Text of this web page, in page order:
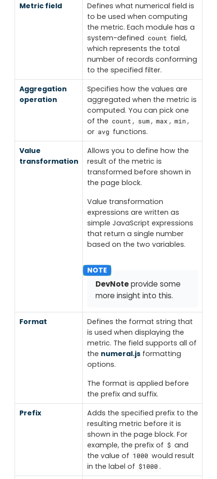
Metric field
Defines what numerical field is
to be used when computing
the metric. Each module has a
system-defined count field,
which represents the total
number of records conforming
to the specified filter.
Aggregation
operation
Specifies how the values are
aggregated when the metric is
computed. You can pick one
of the count , sum, max , min ,
or avg functions.
Value
transformation
Allows you to define how the
result of the metric is
transformed before shown in
the page block.
Value transformation
expressions are written as
simple JavaScript expressions
that return a single number
based on the two variables.
DevNoteprovide some
more insight into this.
Format
Defines the format string that
is used when displaying the
metric. The field supports all of
the numeral.jsformatting
options.
The format is applied before
the prefix and suffix.
Prefix
Adds the specified prefix to the
resulting metric before it is
shown in the page block. For
example, the prefix of $ and
the value of 1000 would result
in the label of $1000 .